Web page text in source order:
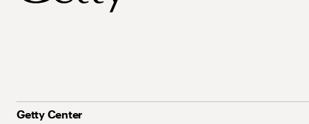
Getty Center